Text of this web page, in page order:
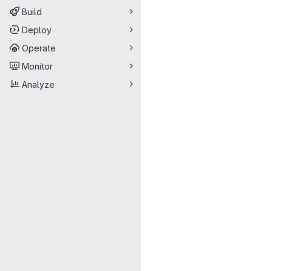
Build
Deploy
Operate
Monitor
Analyze